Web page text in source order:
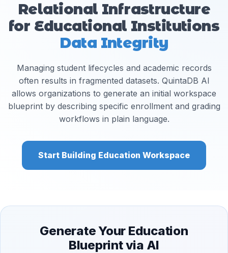
Relational Infrastructure
for Educational Institutions
Data Integrity
Managing student lifecycles and academic records
often results in fragmented datasets. QuintaDB AI
allows organizations to generate an initial workspace
blueprint by describing specific enrollment and grading
workflows in plain language.
Start Building Education Workspace
Generate Your Education
Blueprint via AI